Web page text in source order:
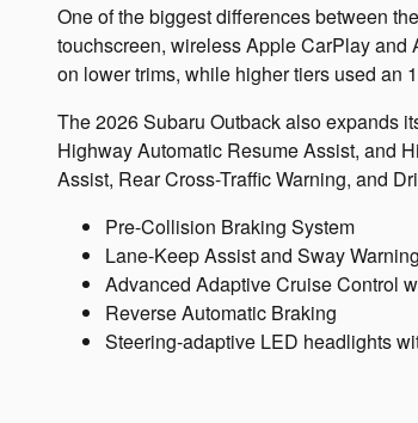
One of the biggest differences between
touchscreen, wireless Apple CarPlay and
on lower trims, while higher tiers used an
The 2026 Subaru Outback also expands
Highway Automatic Resume Assist, and
Assist, Rear Cross-Traffic Warning, and
Pre-Collision Braking System
Lane-Keep Assist and Sway Warning
Advanced Adaptive Cruise Control
Reverse Automatic Braking
Steering-adaptive LED headlights